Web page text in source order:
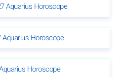
Aquarius Horoscope
Aquarius Horoscope
Horoscope